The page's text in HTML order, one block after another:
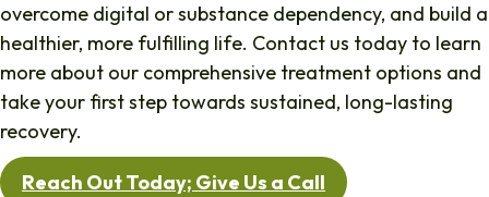
overcome digital or substance dependency, and build a
healthier, more fulfilling life. Contact us today to learn
more about our comprehensive treatment options and
take your first step towards sustained, long-lasting
recovery.
Reach Out Today; Give Us a Call